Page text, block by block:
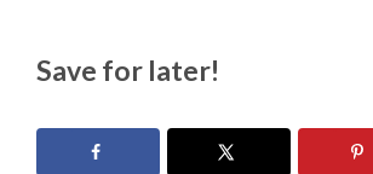
Save for later!